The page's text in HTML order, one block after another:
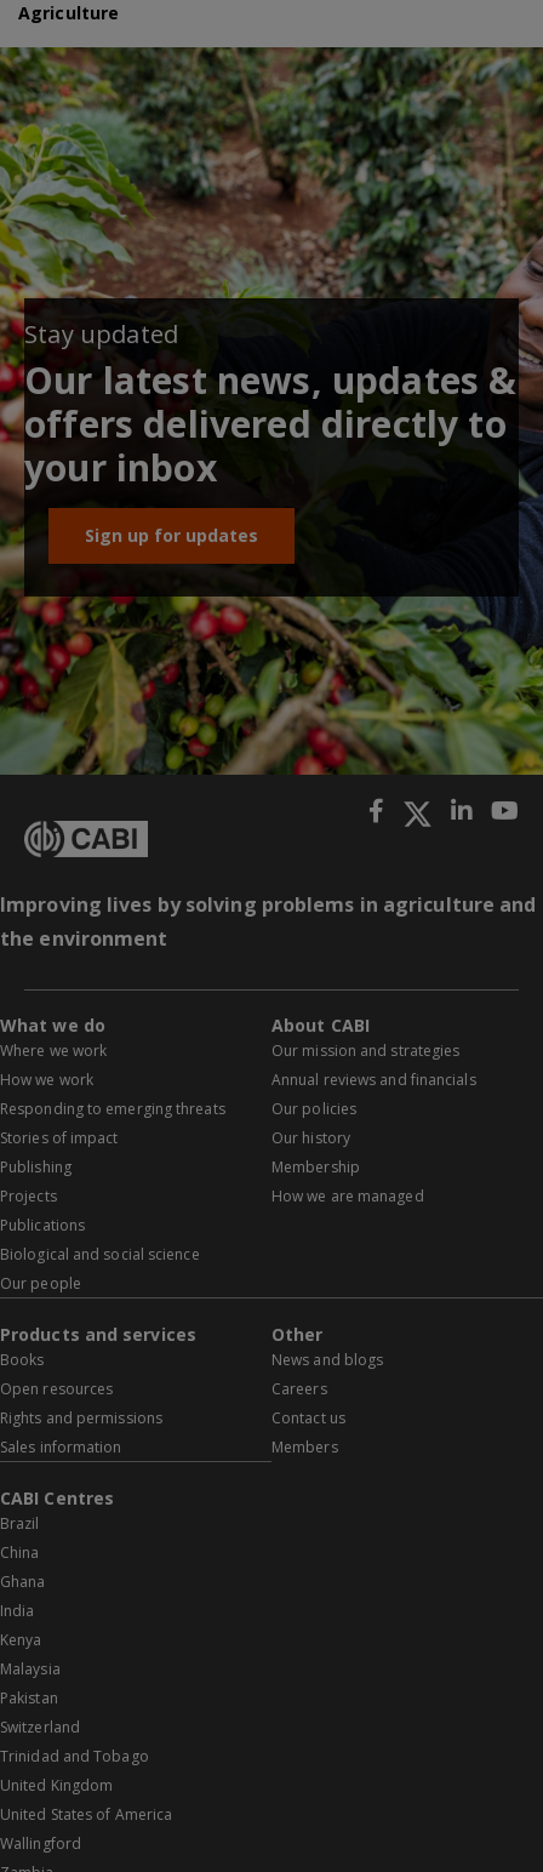
Agriculture
Stay updated
Our latest news, updates &
offers delivered directly to
your inbox
Sign up for updates
Improving lives by solving problems in agriculture and
the environment
What we do
Where we work
How we work
Responding to emerging threats
Stories of impact
Publishing
Projects
Publications
Biological and social science
Our people
About CABI
Our mission and strategies
Annual reviews and financials
Our policies
Our history
Membership
How we are managed
Products and services
Books
Open resources
Rights and permissions
Sales information
Other
News and blogs
Careers
Contact us
Members
CABI Centres
Brazil
China
Ghana
India
Kenya
Malaysia
Pakistan
Switzerland
Trinidad and Tobago
United Kingdom
United States of America
Wallingford